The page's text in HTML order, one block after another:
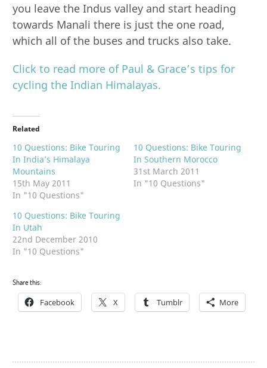
you leave the Indus valley and start heading
towards Manali there is just the one road,
which all of the buses and trucks also take.
Click to read more of Paul & Grace’s tips for
cycling the Indian Himalayas.
Related
10 Questions: Bike Touring
In India’s Himalaya
Mountains
15th May 2011
In "10 Questions"
10 Questions: Bike Touring
In Southern Morocco
31st March 2011
In "10 Questions"
10 Questions: Bike Touring
In Utah
22nd December 2010
In "10 Questions"
Share this:
Facebook X Tumblr More